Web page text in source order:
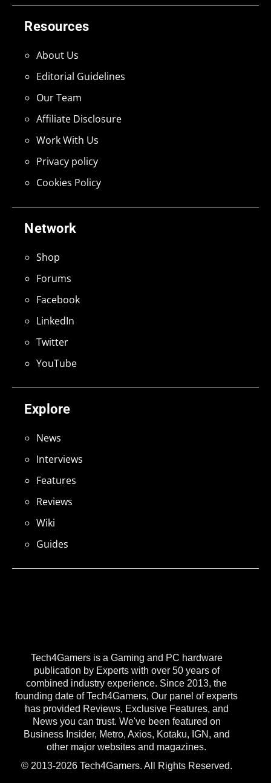
Tech4Gamers is a Gaming and PC hardware
publication by Experts with over 50 years of
combined industry experience. Since 2013, the
founding date of Tech4Gamers, Our panel of experts
has provided Reviews, Exclusive Features, and
News you can trust. We've been featured on
Business Insider, Metro, Axios, Kotaku, IGN, and
other major websites and magazines.
© 2013-2026 Tech4Gamers. All Rights Reserved.
Explore
News
Interviews
Features
Reviews
Wiki
Guides
Network
Shop
Forums
Facebook
LinkedIn
Twitter
YouTube
Resources
About Us
Editorial Guidelines
Our Team
Affiliate Disclosure
Work With Us
Privacy policy
Cookies Policy